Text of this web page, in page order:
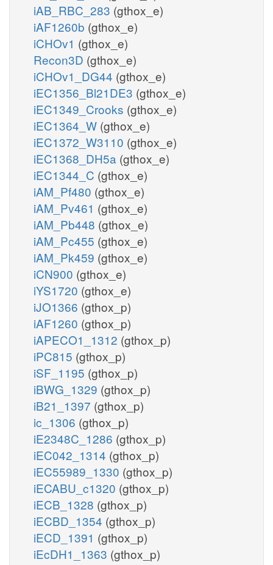
iAB_RBC_283 (gthox_e)
iAF1260b (gthox_e)
iCHOv1 (gthox_e)
Recon3D (gthox_e)
iCHOv1_DG44 (gthox_e)
iEC1356_Bl21DE3 (gthox_e)
iEC1349_Crooks (gthox_e)
iEC1364_W (gthox_e)
iEC1372_W3110 (gthox_e)
iEC1368_DH5a (gthox_e)
iEC1344_C (gthox_e)
iAM_Pf480 (gthox_e)
iAM_Pv461 (gthox_e)
iAM_Pb448 (gthox_e)
iAM_Pc455 (gthox_e)
iAM_Pk459 (gthox_e)
iCN900 (gthox_e)
iYS1720 (gthox_e)
iJO1366 (gthox_p)
iAF1260 (gthox_p)
iAPECO1_1312 (gthox_p)
iPC815 (gthox_p)
iSF_1195 (gthox_p)
iBWG_1329 (gthox_p)
iB21_1397 (gthox_p)
ic_1306 (gthox_p)
iE2348C_1286 (gthox_p)
iEC042_1314 (gthox_p)
iEC55989_1330 (gthox_p)
iECABU_c1320 (gthox_p)
iECB_1328 (gthox_p)
iECBD_1354 (gthox_p)
iECD_1391 (gthox_p)
iEcDH1_1363 (gthox_p)